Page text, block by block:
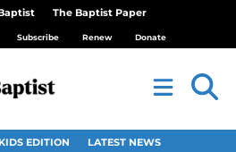
The Baptist Paper
Subscribe Renew Donate
EDITION LATEST NEWS